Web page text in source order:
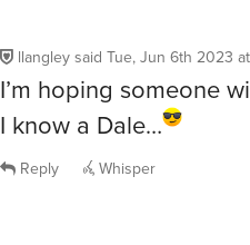
llangleysaid Tue, Jun 6th 2023
I’m hoping someone
I know a Dale…
Reply Whisper